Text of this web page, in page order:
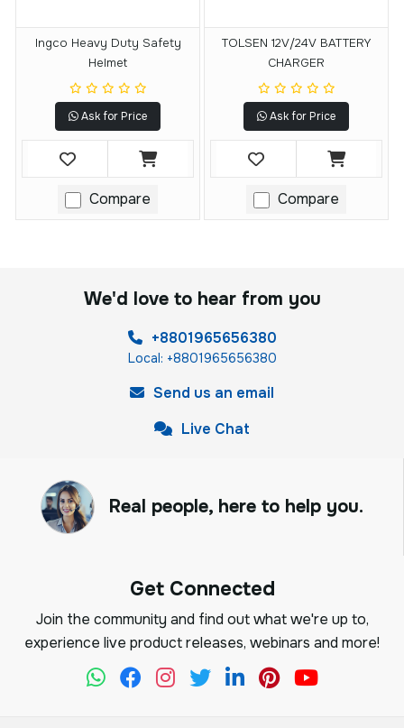
Ingco Heavy Duty Safety
Helmet
Ask for Price
Compare
TOLSEN 12V/24V BATTERY
CHARGER
Ask for Price
Compare
We'd love to hear from you
+8801965656380
Local: +8801965656380
Send us an email
Live Chat
Real people, here to help you.
Get Connected
Join the community and find out what we're up to,
experience live product releases, webinars and more!